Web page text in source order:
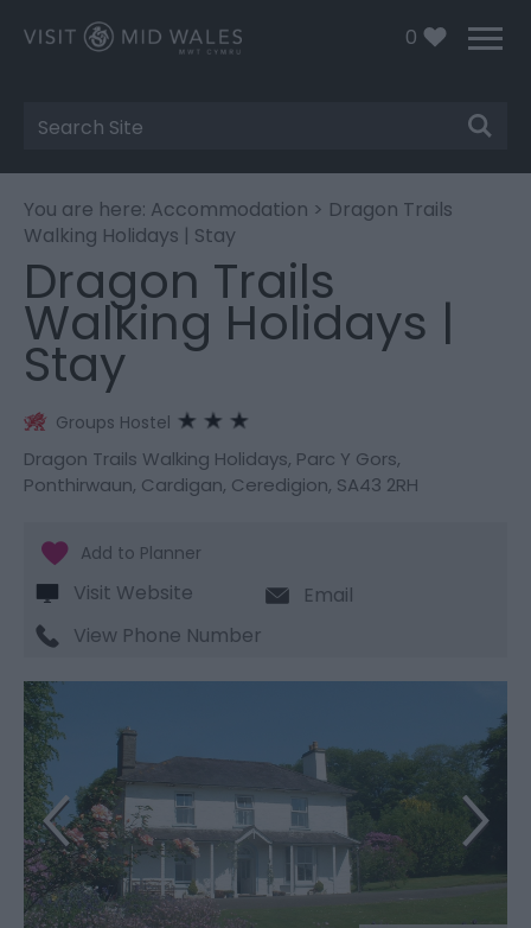
0
Site
Search
You are here: Accommodation > Dragon Trails
Walking Holidays | Stay
Dragon Trails
Walking Holidays |
Stay
Groups Hostel
Dragon Trails Walking Holidays, Parc Y Gors,
Ponthirwaun, Cardigan, Ceredigion, SA43 2RH
Visit Website
Email
View Phone Number